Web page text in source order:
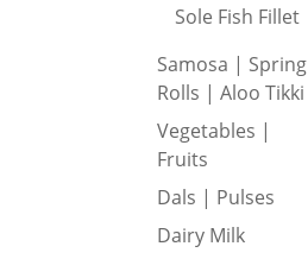
Sole Fish Fillet
Samosa | Spring
Rolls | Aloo Tikki
Vegetables |
Fruits
Dals | Pulses
Dairy Milk